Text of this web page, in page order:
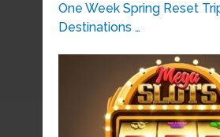
One Week Spring Reset
Destinations …